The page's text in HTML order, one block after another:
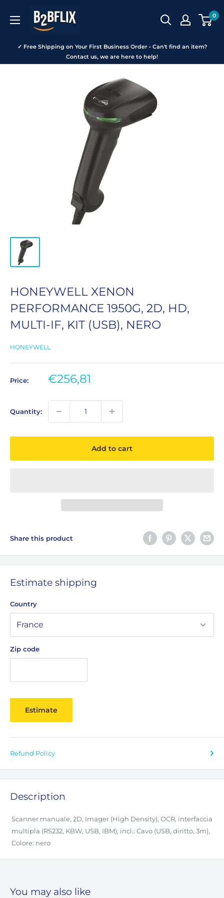
B2BFLIX 0
✓ Free Shipping on Your First Business Order • Can't find an item?
Contact us, we are here to help!
HONEYWELL XENON
PERFORMANCE 1950G, 2D, HD,
MULTI-IF, KIT (USB), NERO
HONEYWELL
Price:
Sale
€256,81
Quantity:
Add to cart
Share this product
Estimate shipping
Country
Zip code
Estimate
Refund Policy
Description
Scanner manuale, 2D, Imager (High Density), OCR, interfaccia
multipla (RS232, KBW, USB, IBM), incl.: Cavo (USB, diritto, 3m),
Colore: nero
You may also like